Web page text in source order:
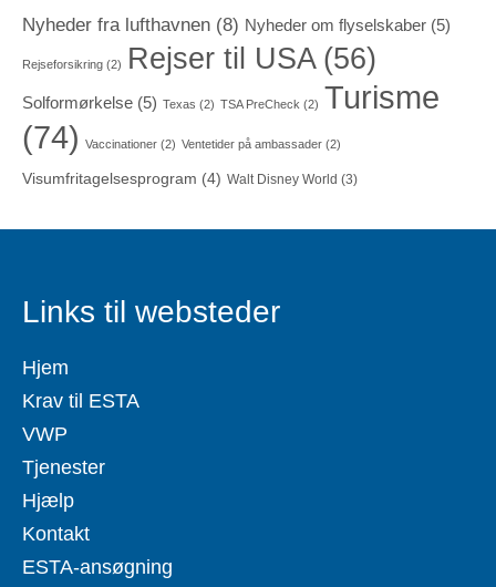
Nyheder fra lufthavnen (8) Nyheder om flyselskaber (5)
Rejseforsikring (2) Rejser til USA(56)
Solformørkelse (5) Texas (2) TSA PreCheck (2) Turisme
(74) Vaccinationer (2) Ventetider på ambassader (2)
Visumfritagelsesprogram (4) Walt Disney World (3)
Links til websteder
Hjem
Krav til ESTA
VWP
Tjenester
Hjælp
Kontakt
ESTA-ansøgning